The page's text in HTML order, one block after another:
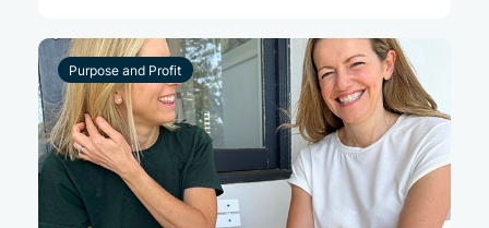
Purpose and Profit